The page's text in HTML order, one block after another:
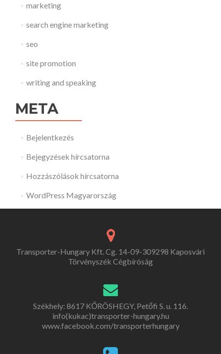
marketing
search engine marketing
seo
site promotion
writing and speaking
META
Bejelentkezés
Bejegyzések hírcsatorna
Hozzászólások hírcsatorna
WordPress Magyarország
Transporter-Hungary Kft. Cg. 14-09-309298 Kaposvári
Törvényszék Cégbíróság
Székhely: 8617 KŐRÖSHEGY, Petőfi S. u. 116.
info(kukac)transporter-hungary.hu
www.facebook.com/transporterhungary